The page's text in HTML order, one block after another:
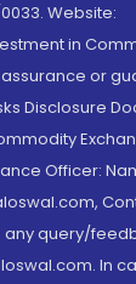
0033. Website:
in
or
Disclosure
Officer:
any query/
In